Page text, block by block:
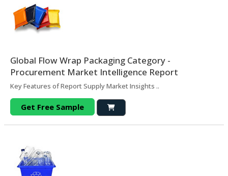
Global Flow Wrap Packaging Category -
Procurement Market Intelligence Report
Key Features of Report Supply Market Insights ..
Get Free Sample